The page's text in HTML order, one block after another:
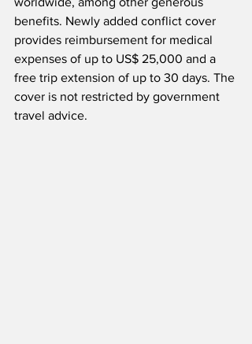
benefits. Newly added conflict cover
provides reimbursement for medical
expenses of up to US$ 25,000 and a
free trip extension of up to 30 days. The
cover is not restricted by government
travel advice.